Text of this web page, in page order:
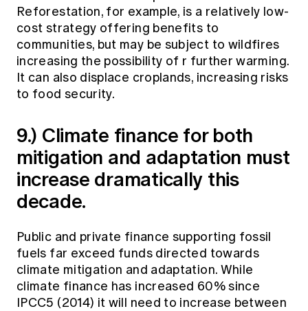
Reforestation, for example, is a relatively low-
cost strategy offering benefits to
communities, but may be subject to wildfires
increasing the possibility of r further warming.
It can also displace croplands, increasing risks
to food security.
9.) Climate finance for both
mitigation and adaptation must
increase dramatically this
decade.
Public and private finance supporting fossil
fuels far exceed funds directed towards
climate mitigation and adaptation. While
climate finance has increased 60% since
IPCC5 (2014) it will need to increase between